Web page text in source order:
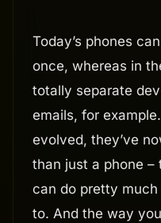
Today’s phones
once, whereas in
totally separate
emails, for
evolved, they’ve
than just a phone –
can do pretty
to. And the way